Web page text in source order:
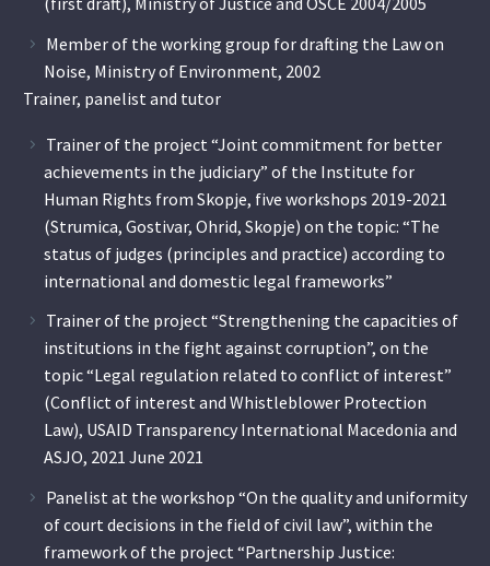
Member of the working group for drafting the Law on
Noise, Ministry of Environment, 2002
Trainer, panelist and tutor
Trainer of the project “Joint commitment for better
achievements in the judiciary” of the Institute for
Human Rights from Skopje, five workshops 2019-2021
(Strumica, Gostivar, Ohrid, Skopje) on the topic: “The
status of judges (principles and practice) according to
international and domestic legal frameworks”
Trainer of the project “Strengthening the capacities of
institutions in the fight against corruption”, on the
topic “Legal regulation related to conflict of interest”
(Conflict of interest and Whistleblower Protection
Law), USAID Transparency International Macedonia and
ASJO, 2021 June 2021
Panelist at the workshop “On the quality and uniformity
of court decisions in the field of civil law”, within the
framework of the project “Partnership Justice: